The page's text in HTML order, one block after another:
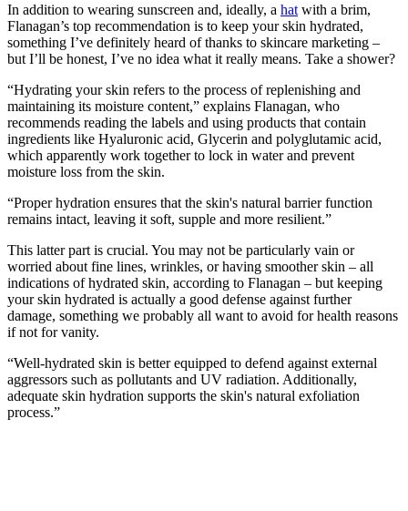
In addition to wearing sunscreen and, ideally, a hat with a brim,
Flanagan’s top recommendation is to keep your skin hydrated,
something I’ve definitely heard of thanks to skincare marketing –
but I’ll be honest, I’ve no idea what it really means. Take a shower?
“Hydrating your skin refers to the process of replenishing and
maintaining its moisture content,” explains Flanagan, who
recommends reading the labels and using products that contain
ingredients like Hyaluronic acid, Glycerin and polyglutamic acid,
which apparently work together to lock in water and prevent
moisture loss from the skin.
“Proper hydration ensures that the skin's natural barrier function
remains intact, leaving it soft, supple and more resilient.”
This latter part is crucial. You may not be particularly vain or
worried about fine lines, wrinkles, or having smoother skin – all
indications of hydrated skin, according to Flanagan – but keeping
your skin hydrated is actually a good defense against further
damage, something we probably all want to avoid for health reasons
if not for vanity.
“Well-hydrated skin is better equipped to defend against external
aggressors such as pollutants and UV radiation. Additionally,
adequate skin hydration supports the skin's natural exfoliation
process.”